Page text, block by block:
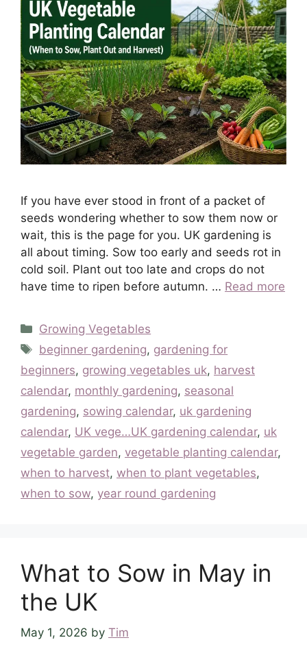
If you have ever stood in front of a packet of
seeds wondering whether to sow them now or
wait, this is the page for you. UK gardening is
all about timing. Sow too early and seeds rot in
cold soil. Plant out too late and crops do not
have time to ripen before autumn. … Read more
Categories
Growing Vegetables
Tags
beginner gardening, gardening for
beginners, growing vegetables uk, harvest
calendar, monthly gardening, seasonal
gardening, sowing calendar, uk gardening
calendar, UK vege…UK gardening calendar, uk
vegetable garden, vegetable planting calendar,
when to harvest, when to plant vegetables,
when to sow, year round gardening
What to Sow in May in
the UK
May 1, 2026 by Tim